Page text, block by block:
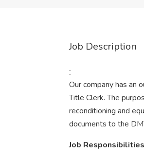
Job Description
:
Our company has an
Title Clerk. The
reconditioning and
documents to the
Job Responsibilities